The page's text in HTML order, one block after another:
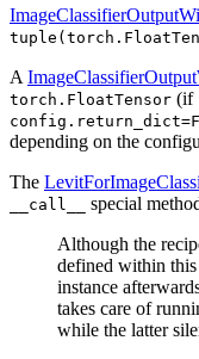
A
torch.FloatTensor (if
depending on the
The
__call__
special
Although the
defined within
instance
takes care of
while the latter